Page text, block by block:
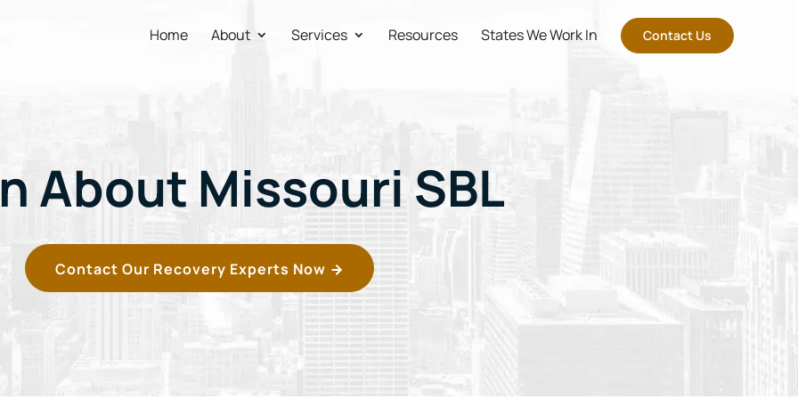
Home About Services Resources States We Work In Contact Us
About Missouri SBL
Contact Our Recovery Experts Now